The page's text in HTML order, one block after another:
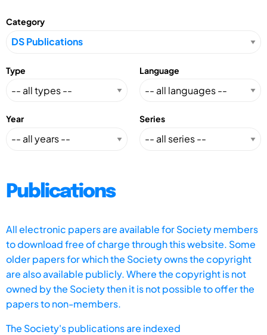
Category
Type Language
Year Series
Publications
All electronic papers are available for Society members
to download free of charge through this website. Some
older papers for which the Society owns the copyright
are also available publicly. Where the copyright is not
owned by the Society then it is not possible to offer the
papers to non-members.
The Society's publications are indexed